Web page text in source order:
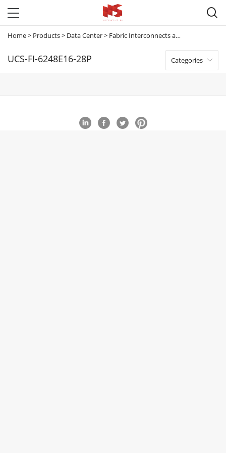

Home> Products> Data Center> Fabric Interconnects and Extenders
UCS-FI-6248E16-28P Categories 